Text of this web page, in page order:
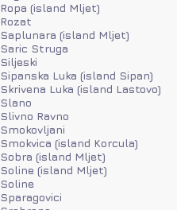
Ropa (island Mljet)
Rozat
Saplunara (island Mljet)
Saric Struga
Siljeski
Sipanska Luka (island Sipan)
Skrivena Luka (island Lastovo)
Slano
Slivno Ravno
Smokovljani
Smokvica (island Korcula)
Sobra (island Mljet)
Soline (island Mljet)
Soline
Sparagovici